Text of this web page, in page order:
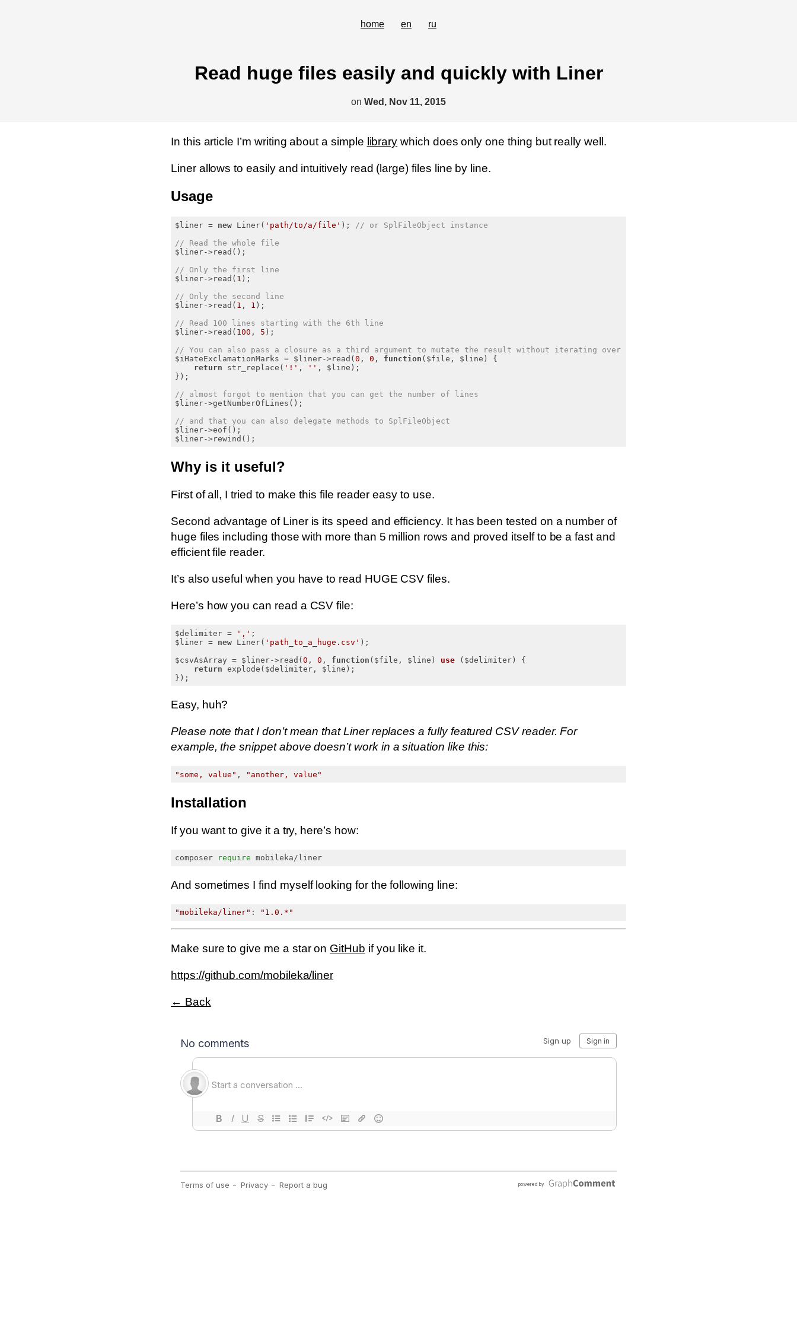
home en ru
Read huge files easily and quickly with Liner
on Wed, Nov 11, 2015
In this article I’m writing about a simple library which does only one thing but really well.
Liner allows to easily and intuitively read (large) files line by line.
Usage
$liner = new Liner( 'path/to/a/file' );
// or SplFileObject instance
// Read the whole file
$liner->read();
// Only the first line
$liner->read( 1 );
// Only the second line
$liner->read( 1 , 1 );
// Read 100 lines starting with the 6th line
$liner->read( 100 , 5 );
// You can also pass a closure as a third argument to mutate the result without iterating over it
$iHateExclamationMarks = $liner->read( 0 , 0 , function ($file, $line)
{
return str_replace( '!' , '' , $line);
});
// almost forgot to mention that you can get the number of lines
$liner->getNumberOfLines();
// and that you can also delegate methods to SplFileObject
$liner->eof();
Why is it useful?
First of all, I tried to make this file reader easy to use.
Second advantage of Liner is its speed and efficiency. It has been tested on a number of
huge files including those with more than 5 million rows and proved itself to be a fast and
efficient file reader.
It’s also useful when you have to read HUGE CSV files.
Here’s how you can read a CSV file:
$delimiter = ',' ;
$liner = new Liner( 'path_to_a_huge.csv' );
$csvAsArray = $liner->read(0 , 0 , function ($file, $line) use ($delimiter)
{
return explode($delimiter, $line);
Easy, huh?
Please note that I don’t mean that Liner replaces a fully featured CSV reader. For
example, the snippet above doesn’t work in a situation like this:
"some, value" , "another, value"
Installation
If you want to give it a try, here’s how:
composer require mobileka/liner
And sometimes I find myself looking for the following line:
"mobileka/liner" : "1.0.*"
Make sure to give me a star on GitHub if you like it.
https://github.com/mobileka/liner
← Back